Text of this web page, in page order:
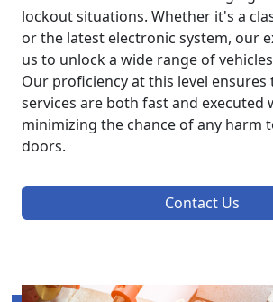
lockout situations. Whether it's a
or the latest electronic system, our
us to unlock a wide range of
Our proficiency at this level
services are both fast and executed
minimizing the chance of any harm
doors.
Contact Us